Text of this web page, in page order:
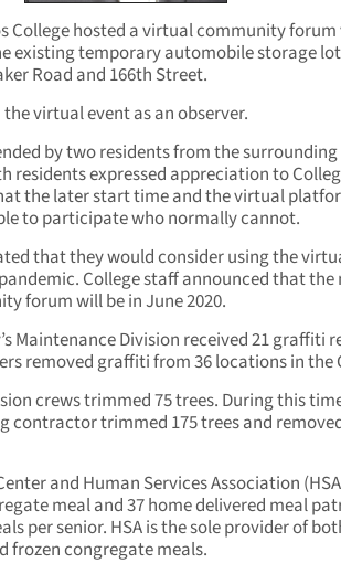
College hosted a virtual community
existing temporary automobile storage lot
Road and 166th Street.
virtual event as an observer.
by two residents from the surrounding
residents expressed appreciation to
the later start time and the virtual
to participate who normally cannot.
that they would consider using the
College staff announced that the
forum will be in June 2020.
Maintenance Division received 21 graffiti
removed graffiti from 36 locations in the
crews trimmed 75 trees. During this
contractor trimmed 175 trees and
and Human Services Association
meal and 37 home delivered meal
per senior. HSA is the sole provider of
frozen congregate meals.